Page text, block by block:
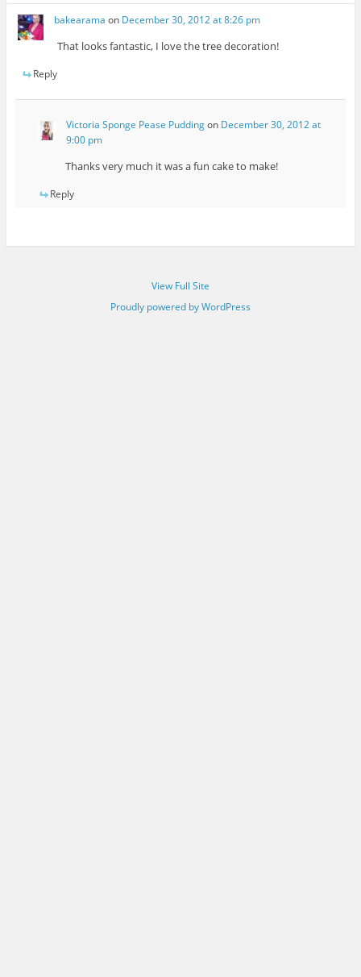
bakearama on December 30, 2012 at 8:26 pm
That looks fantastic, I love the tree decoration!
Reply
Victoria Sponge Pease Puddingon December 30, 2012 at
9:00 pm
Thanks very much it was a fun cake to make!
Reply
View Full Site
Proudly powered by WordPress